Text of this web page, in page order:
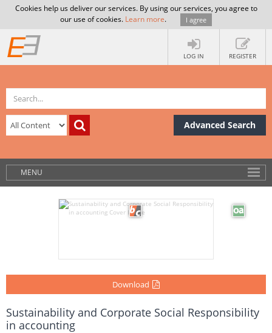
Cookies help us deliver our services. By using our services, you agree to
our use of cookies. Learn more. I agree
LOG IN REGISTER
Advanced Search
MENU
Download
Sustainability and Corporate Social Responsibility
in accounting